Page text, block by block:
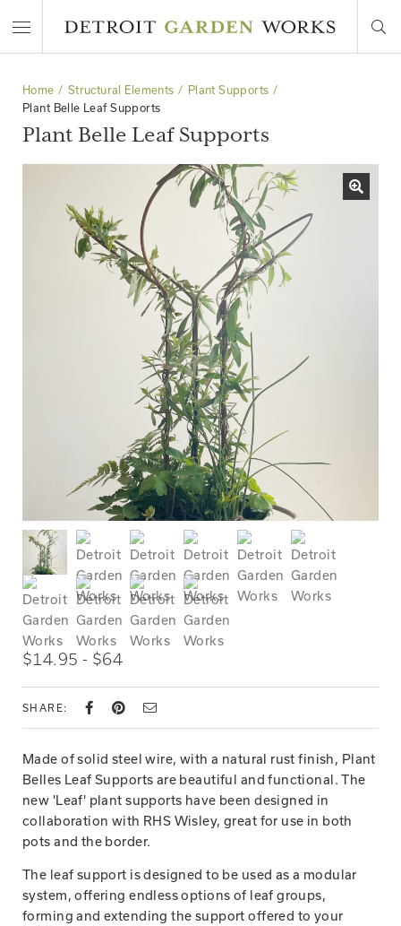
Home Structural Elements
Plant Supports
Plant Belle Leaf Supports
Plant Belle Leaf Supports
$14.95 - $64
SHARE:
Made of solid steel wire, with a natural rust finish, Plant
Belles Leaf Supports are beautiful and functional. The
new 'Leaf' plant supports have been designed in
collaboration with RHS Wisley, great for use in both
pots and the border.
The leaf support is designed to be used as a modular
system, offering endless options of leaf groups,
forming and extending the support offered to your